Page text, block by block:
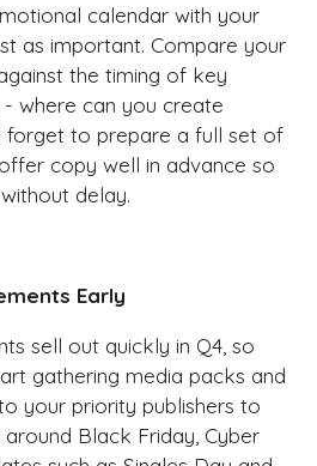
calendar with your
as important. Compare your
the timing of key
where can you create
forget to prepare a full set of
copy well in advance so
delay.
Early
sell out quickly in Q4, so
gathering media packs and
your priority publishers to
Black Friday, Cyber